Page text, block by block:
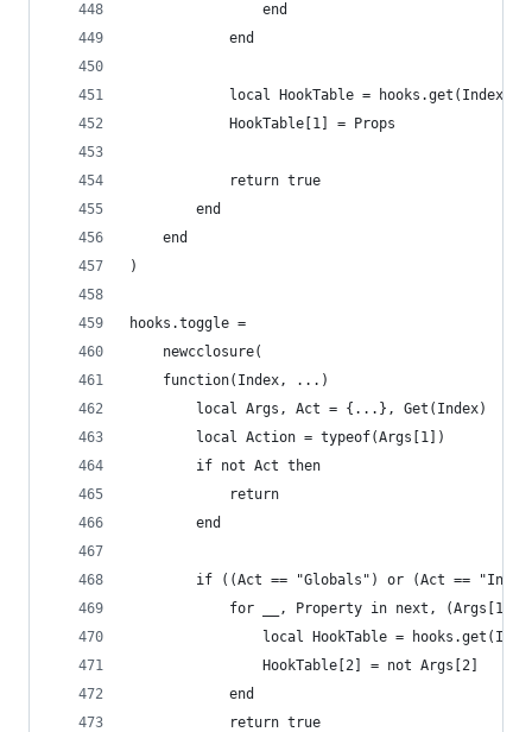
        		end
        	end
            local HookTable = hooks.get(Index)
            HookTable[1] = Props
            return true
        end
    end
)
hooks.toggle =
    newcclosure(
    function(Index, ...)
        local Args, Act = {...}, Get(Index)
        local Action = typeof(Args[1])
        if not Act then
            return
        end
if ((Act == "Globals") or (Act ==
for __, Property in next, (Args[1])
local HookTable =
                HookTable[2] = not Args[2]
            end
            return true